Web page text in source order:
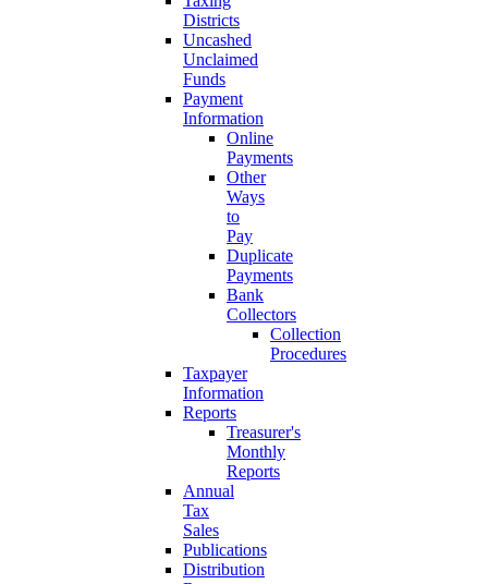
Districts
Uncashed
Unclaimed
Funds
Payment
Information
Online
Payments
Other
Ways
to
Pay
Duplicate
Payments
Bank
Collectors
Collection
Procedures
Taxpayer
Information
Reports
Treasurer's
Monthly
Reports
Annual
Tax
Sales
Publications
Distribution